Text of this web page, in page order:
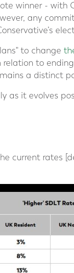
winner - with
any
to change
relation to
a distinct
as it evolves
current rates